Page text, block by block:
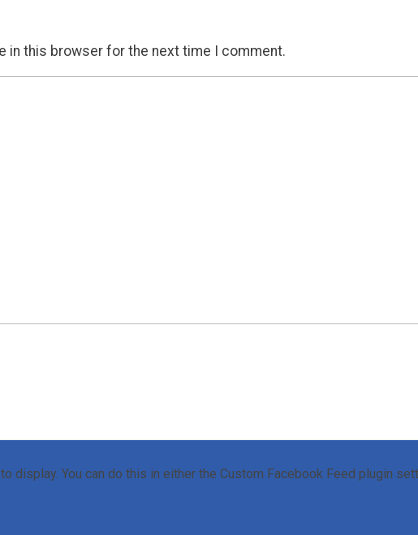
in this browser for the next time I comment.
display. You can do this in either the Custom Facebook Feed plugin